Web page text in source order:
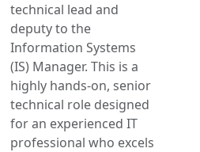
technical lead and
deputy to the
Information Systems
(IS) Manager. This is a
highly hands-on, senior
technical role designed
for an experienced IT
professional who excels